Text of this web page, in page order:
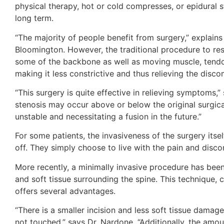
physical therapy, hot or cold compresses, or
long term.
“The majority of people benefit from surgery,”
Bloomington. However, the traditional procedure to
some of the backbone as well as moving muscle,
making it less constrictive and thus relieving the
“This surgery is quite effective in relieving
stenosis may occur above or below the original
unstable and necessitating a fusion in the future.”
For some patients, the invasiveness of the surgery
off. They simply choose to live with the pain and
More recently, a minimally invasive procedure has
and soft tissue surrounding the spine. This
offers several advantages.
“There is a smaller incision and less soft tissue